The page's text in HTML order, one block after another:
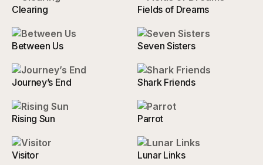
Clearing Fields of Dreams
Between Us Seven Sisters
Journey’s End Shark Friends
Rising Sun Parrot
Visitor Lunar Links